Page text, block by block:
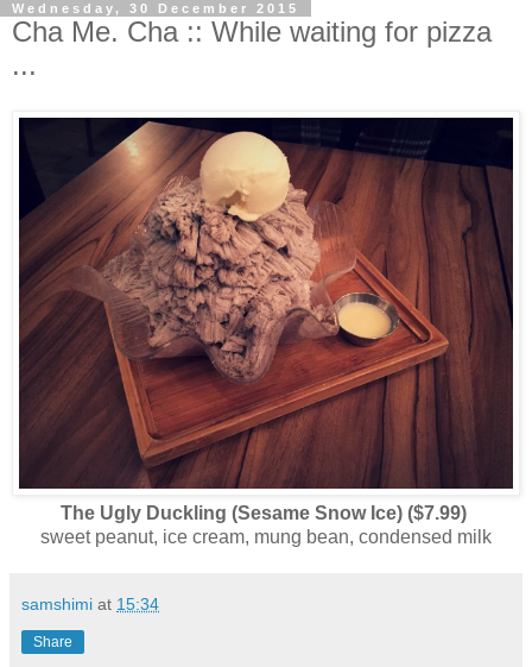
Wednesday, 30 December 2015
Cha Me. Cha :: While waiting for pizza
...
The Ugly Duckling (Sesame Snow Ice) ($7.99)
sweet peanut, ice cream, mung bean, condensed milk
samshimi at 15:34
Share